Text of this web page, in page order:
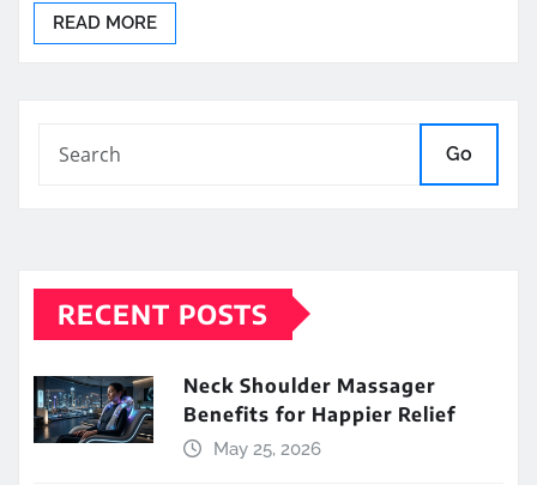
READ MORE
Go
RECENT POSTS
Neck Shoulder Massager
Benefits for Happier Relief
May 25, 2026